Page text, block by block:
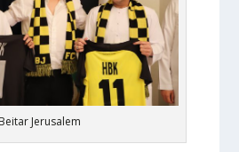
Beitar Jerusalem